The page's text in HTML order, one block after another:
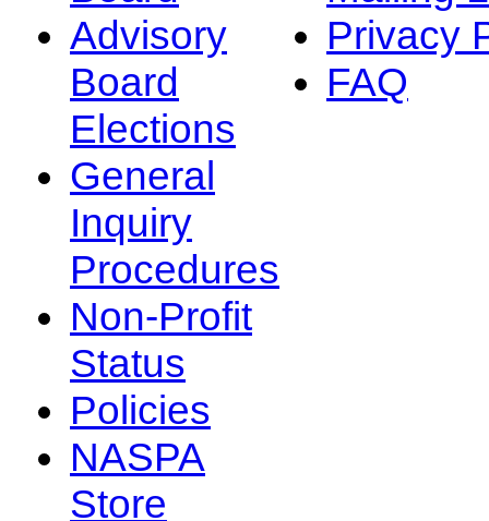
Advisory
Board
Elections
General
Inquiry
Procedures
Non-Profit
Status
Policies
NASPA
Store
Privacy
FAQ